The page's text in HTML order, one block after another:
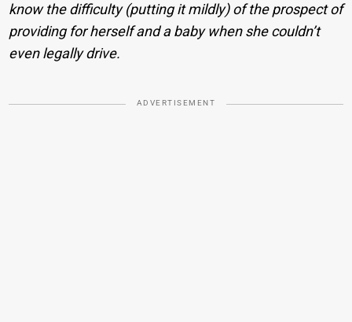
know the difficulty (putting it mildly) of the prospect of
providing for herself and a baby when she couldn’t
even legally drive.
ADVERTISEMENT